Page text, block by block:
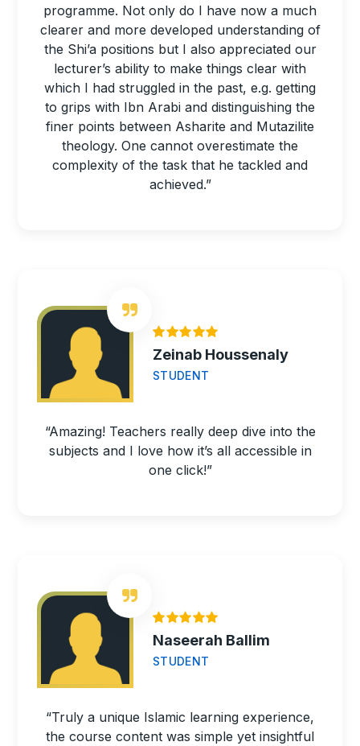
programme. Not only do I have now a much
clearer and more developed understanding of
the Shi’a positions but I also appreciated our
lecturer’s ability to make things clear with
which I had struggled in the past, e.g. getting
to grips with Ibn Arabi and distinguishing the
finer points between Asharite and Mutazilite
theology. One cannot overestimate the
complexity of the task that he tackled and
achieved.”
Zeinab Houssenaly
STUDENT
“Amazing! Teachers really deep dive into the
subjects and I love how it’s all accessible in
one click!”
Naseerah Ballim
STUDENT
“Truly a unique Islamic learning experience,
the course content was simple yet insightful